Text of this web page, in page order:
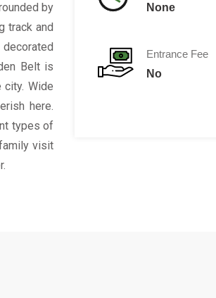
by
track and
Belt is
Wide
here.
types of
visit
None
Entrance Fee
No